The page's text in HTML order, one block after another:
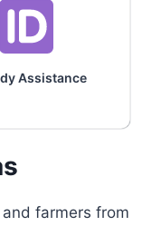
Assistance
farmers from